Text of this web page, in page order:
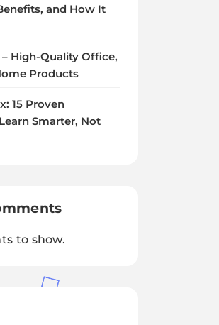
and How It
– High-Quality Office,
Products
15 Proven
Smarter, Not
to show.